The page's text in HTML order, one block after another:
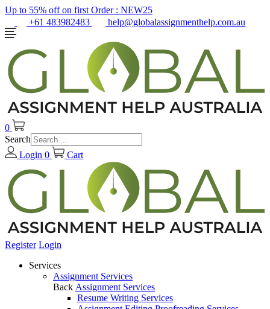
Up to 55% off on first Order : NEW25
+61 483982483
help@globalassignmenthelp.com.au
0
Search
Login 0 Cart
Register Login
Services
Assignment Services
Back Assignment Services
Resume Writing Services